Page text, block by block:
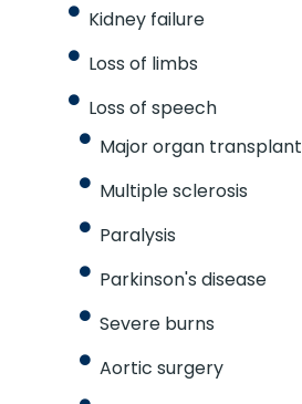
Kidney failure
Loss of limbs
Loss of speech
Major organ transplant
Multiple sclerosis
Paralysis
Parkinson's disease
Severe burns
Aortic surgery